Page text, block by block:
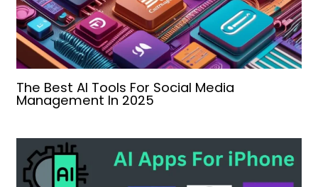
The Best AI Tools For Social Media
Management In 2025